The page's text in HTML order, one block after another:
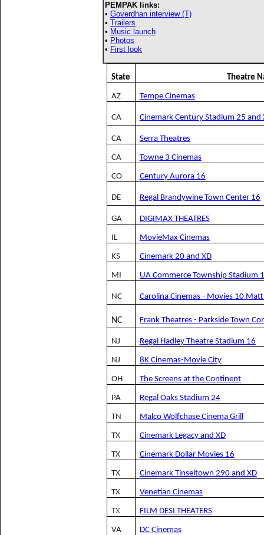
PEMPAK links:
• Goverdhan interview (T)
• Trailers
• Music launch
• Photos
• First look
State Theatre
AZ Tempe Cinemas
CA Cinemark Century Stadium 25 and
CA Serra Theatres
CA Towne 3 Cinemas
CO Century Aurora 16
DE Regal Brandywine Town Center 16
GA DIGIMAX THEATRES
IL MovieMax Cinemas
KS Cinemark 20 and XD
MI UA Commerce Township Stadium
NC Carolina Cinemas - Movies 10
NC Frank Theatres - Parkside Town
NJ Regal Hadley Theatre Stadium 16
NJ 8K Cinemas-Movie City
OH The Screens at the Continent
PA Regal Oaks Stadium 24
TN Malco Wolfchase Cinema Grill
TX Cinemark Legacy and XD
TX Cinemark Dollar Movies 16
TX Cinemark Tinseltown 290 and XD
TX Venetian Cinemas
TX FILM DESI THEATERS
VA DC Cinemas